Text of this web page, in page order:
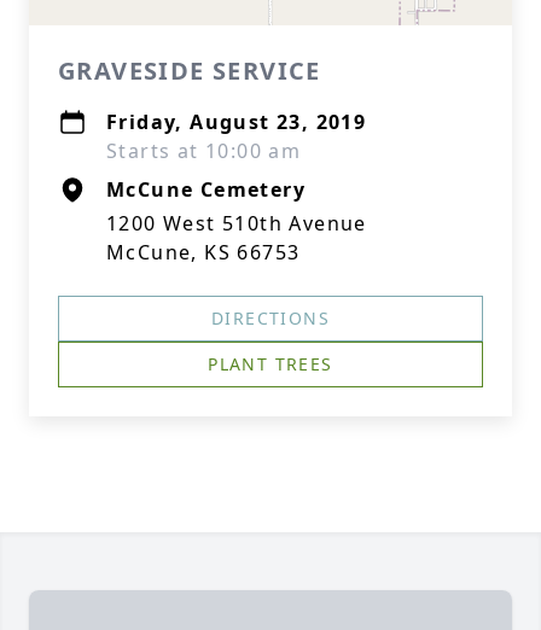
GRAVESIDE SERVICE
Friday, August 23, 2019
Starts at 10:00 am
McCune Cemetery
1200 West 510th Avenue
McCune, KS 66753
DIRECTIONS
PLANT TREES